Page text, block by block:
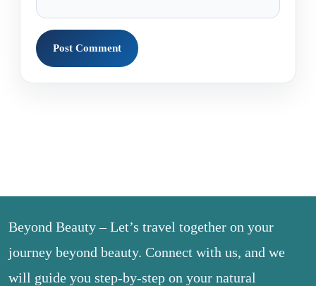
Beyond Beauty – Let’s travel together on your
journey beyond beauty. Connect with us, and we
will guide you step-by-step on your natural